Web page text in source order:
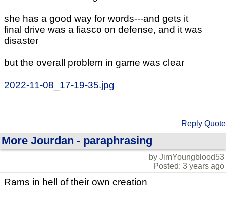
she has a good way for words---and gets it
final drive was a fiasco on defense, and it was
disaster
but the overall problem in game was clear
2022-11-08_17-19-35.jpg
Reply Quote
More Jourdan - paraphrasing
by JimYoungblood53
Posted: 3 years ago
Rams in hell of their own creation